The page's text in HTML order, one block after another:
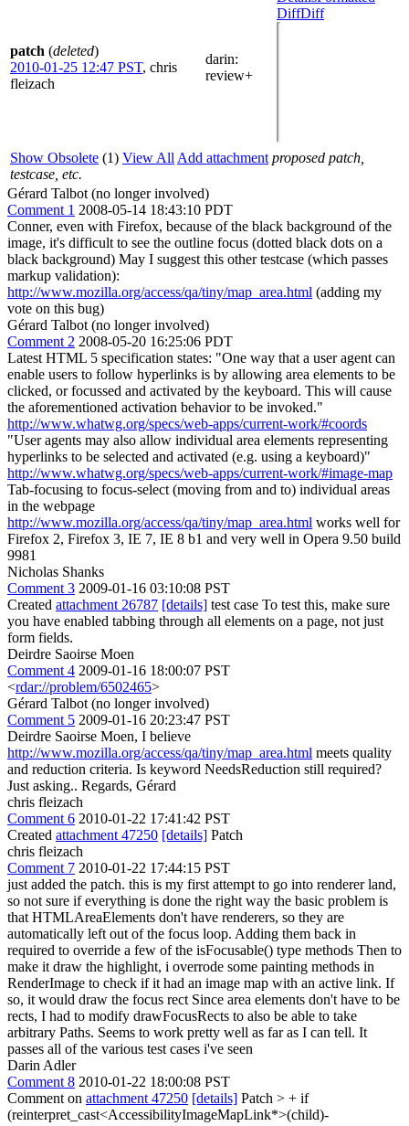
patch (deleted)
2010-01-25 12:47 PST, chris
fleizach
darin:
review+
DiffDiff
Show Obsolete (1) View All Add attachment proposed patch,
testcase, etc.
Gérard Talbot (no longer involved)
Comment 1 2008-05-14 18:43:10 PDT
Conner, even with Firefox, because of the black background of the
image, it's difficult to see the outline focus (dotted black dots on a
black background) May I suggest this other testcase (which passes
markup validation):
http://www.mozilla.org/access/qa/tiny/map_area.html (adding my
vote on this bug)
Gérard Talbot (no longer involved)
Comment 2 2008-05-20 16:25:06 PDT
Latest HTML 5 specification states: "One way that a user agent can
enable users to follow hyperlinks is by allowing area elements to be
clicked, or focussed and activated by the keyboard. This will cause
the aforementioned activation behavior to be invoked."
http://www.whatwg.org/specs/web-apps/current-work/#coords
"User agents may also allow individual area elements representing
hyperlinks to be selected and activated (e.g. using a keyboard)"
http://www.whatwg.org/specs/web-apps/current-work/#image-map
Tab-focusing to focus-select (moving from and to) individual areas
in the webpage
http://www.mozilla.org/access/qa/tiny/map_area.html works well for
Firefox 2, Firefox 3, IE 7, IE 8 b1 and very well in Opera 9.50 build
9981
Nicholas Shanks
Comment 3 2009-01-16 03:10:08 PST
Created attachment 26787 [details] test case To test this, make sure
you have enabled tabbing through all elements on a page, not just
form fields.
Deirdre Saoirse Moen
Comment 4 2009-01-16 18:00:07 PST
<rdar://problem/6502465>
Gérard Talbot (no longer involved)
Comment 5 2009-01-16 20:23:47 PST
Deirdre Saoirse Moen, I believe
http://www.mozilla.org/access/qa/tiny/map_area.html meets quality
and reduction criteria. Is keyword NeedsReduction still required?
Just asking.. Regards, Gérard
chris fleizach
Comment 6 2010-01-22 17:41:42 PST
Created attachment 47250 [details] Patch
chris fleizach
Comment 7 2010-01-22 17:44:15 PST
just added the patch. this is my first attempt to go into renderer land,
so not sure if everything is done the right way the basic problem is
that HTMLAreaElements don't have renderers, so they are
automatically left out of the focus loop. Adding them back in
required to override a few of the isFocusable() type methods Then to
make it draw the highlight, i overrode some painting methods in
RenderImage to check if it had an image map with an active link. If
so, it would draw the focus rect Since area elements don't have to be
rects, I had to modify drawFocusRects to also be able to take
arbitrary Paths. Seems to work pretty well as far as I can tell. It
passes all of the various test cases i've seen
Darin Adler
Comment 8 2010-01-22 18:00:08 PST
Comment on attachment 47250 [details] Patch > + if
(reinterpret_cast<AccessibilityImageMapLink*>(child)-